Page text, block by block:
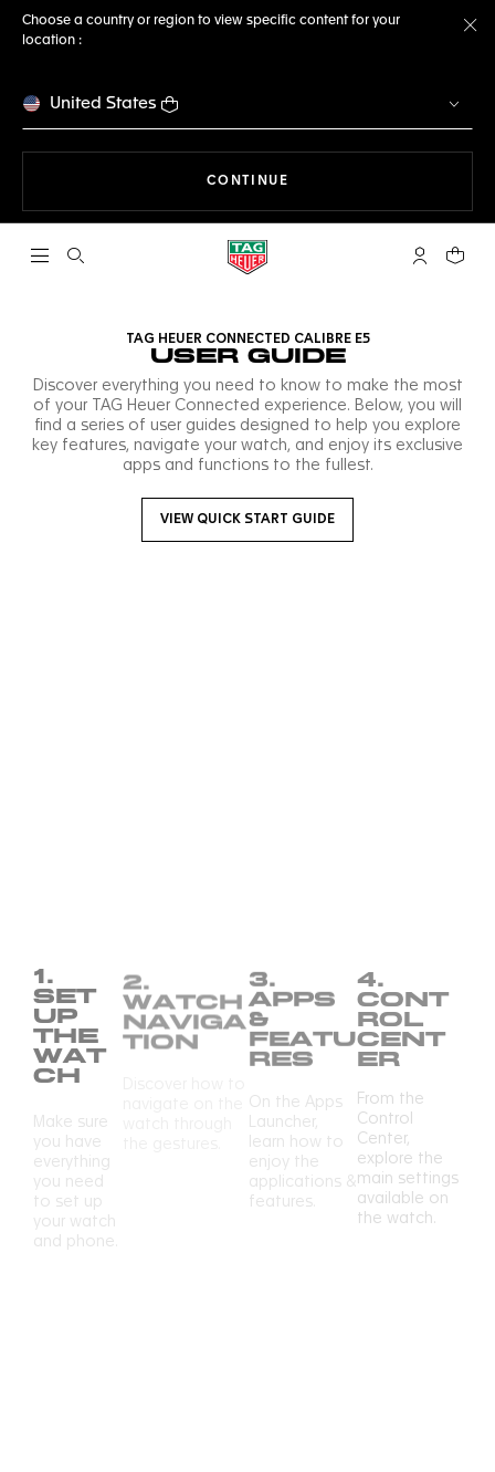
Choose a country or region to view specific content for your
location :
United States
CONTINUE
Open the search My TAGYour